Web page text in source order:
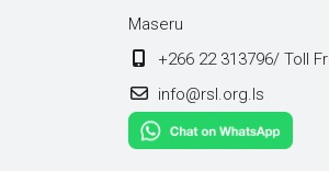
Maseru
+266 22 313796/ Toll
info@rsl.org.ls